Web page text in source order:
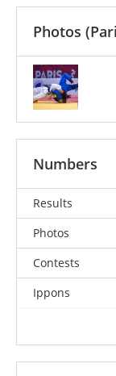
Photos
Numbers
Results
Photos
Contests
Ippons